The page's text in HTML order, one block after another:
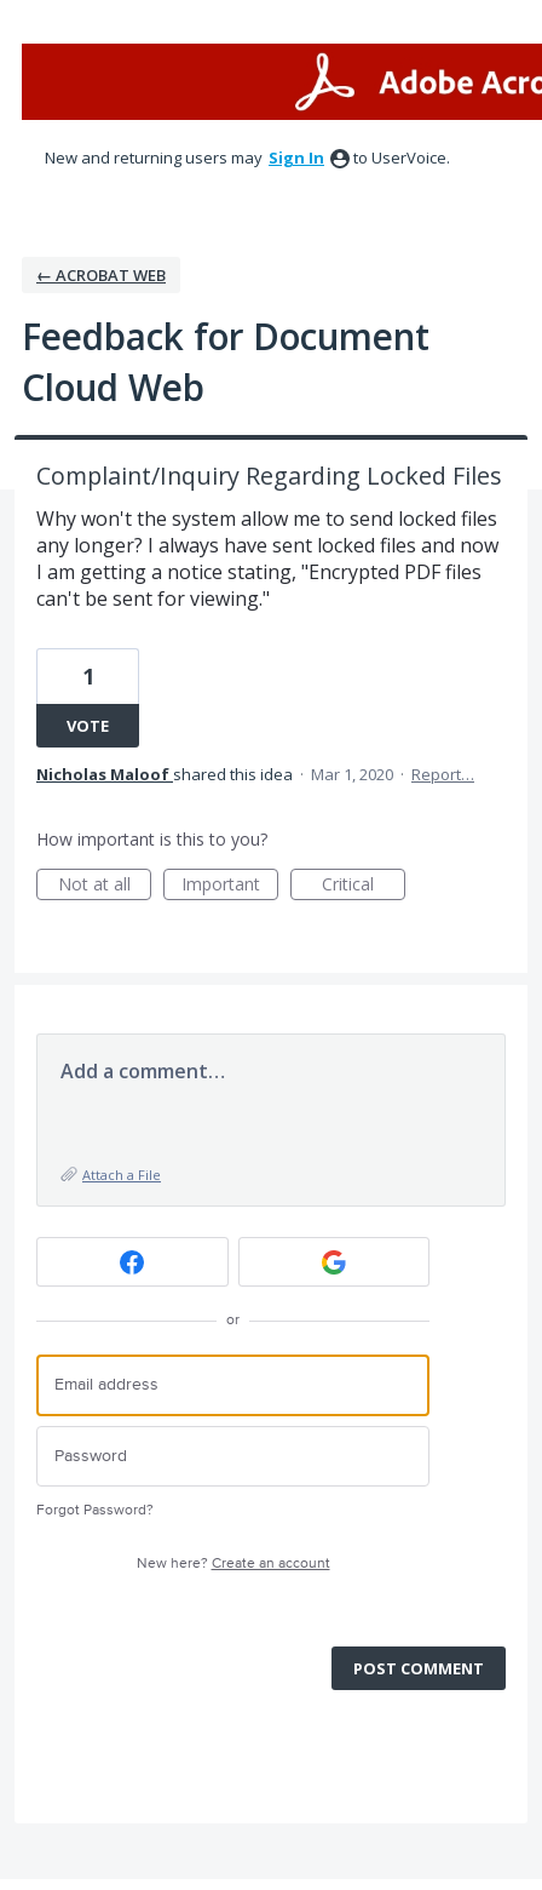
New and returning users may Sign In to UserVoice.
← ACROBAT WEB
Feedback for Document
Cloud Web
Complaint/Inquiry Regarding Locked Files
Why won't the system allow me to send locked files
any longer? I always have sent locked files and now
I am getting a notice stating, "Encrypted PDF files
can't be sent for viewing."
1
VOTE
Nicholas Maloof shared this idea · Mar 1, 2020 · Report…
How important is this to you?
Not at all
Important Critical
Add a comment…
Attach a File
or
Forgot Password?
New here? Create an account
POST COMMENT